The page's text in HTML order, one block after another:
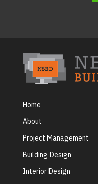
Home
About
Project Management
Building Design
Interior Design